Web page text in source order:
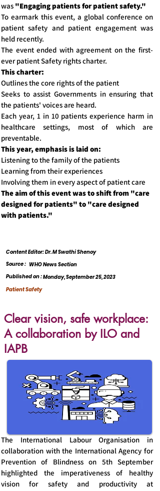
was "Engaging patients for patient safety."
To earmark this event, a global conference on
patient safety and patient engagement was
held recently.
The event ended with agreement on the first-
ever patient Safety rights charter.
This charter:
Outlines the core rights of the patient
Seeks to assist Governments in ensuring that
the patients' voices are heard.
Each year, 1 in 10 patients experience harm in
healthcare settings, most of which are
preventable.
This year, emphasis is laid on:
Listening to the family of the patients
Learning from their experiences
Involving them in every aspect of patient care
The aim of this event was to shift from "care
designed for patients" to "care designed
with patients."
Content Editor: Dr. M Swathi Shenoy
WHO News Section
Source :
Published on :Monday, September 25, 2023
Patient Safety
Clear vision, safe workplace:
A collaboration by ILO and
IAPB
The International Labour Organisation in
collaboration with the International Agency for
Prevention of Blindness on 5th September
highlighted the imperativeness of healthy
vision for safety and productivity at